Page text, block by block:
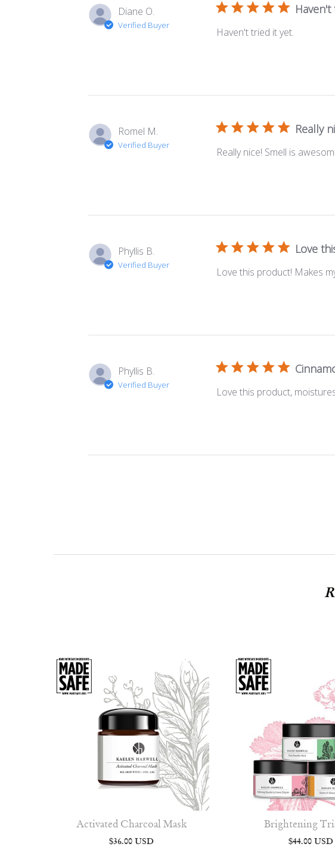
Diane O.
Verified Buyer
Haven't
Haven't tried it yet.
Romel M.
Verified Buyer
Really
Really nice! Smell is
Phyllis B.
Verified Buyer
Love
Love this product! Makes
Phyllis B.
Verified Buyer
Love this product,
Activated Charcoal Mask
$36.00 USD
Brightening
$44.00 USD